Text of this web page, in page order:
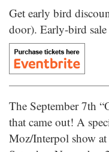
Get early bird
door). Early-bird
The September 7th
that came out! A
Moz/Interpol show